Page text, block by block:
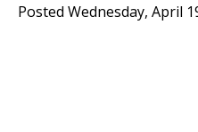
Posted Wednesday, April